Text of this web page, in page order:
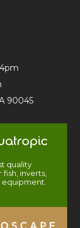
90045
quality
inverts,
equipment.